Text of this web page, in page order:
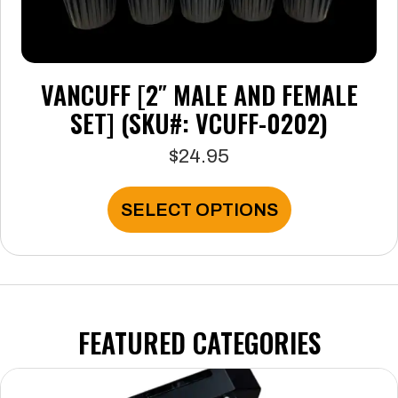
VANCUFF [2″ MALE AND FEMALE
SET] (SKU#: VCUFF-0202)
$24.95
SELECT OPTIONS
product
multiple
may
be
chosen
FEATURED CATEGORIES